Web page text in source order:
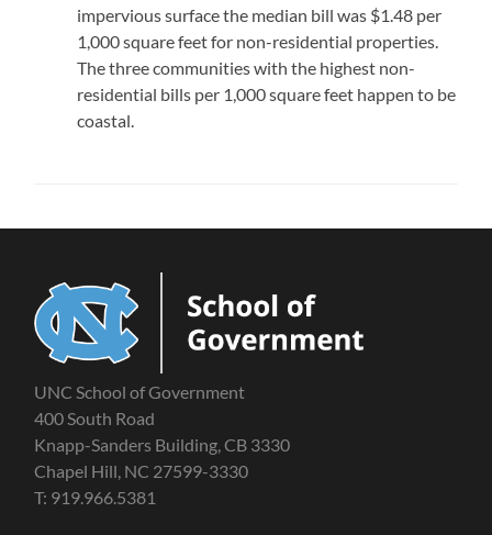
impervious surface the median bill was $1.48 per
1,000 square feet for non-residential properties.
The three communities with the highest non-
residential bills per 1,000 square feet happen to be
coastal.
UNC School of Government
400 South Road
Knapp-Sanders Building, CB 3330
Chapel Hill, NC 27599-3330
T: 919.966.5381